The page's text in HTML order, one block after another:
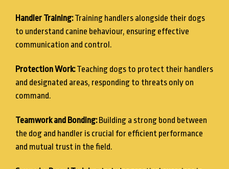
Handler Training:Training handlers alongside their dogs
to understand canine behaviour, ensuring effective
communication and control.
Protection Work:Teaching dogs to protect their handlers
and designated areas, responding to threats only on
command.
Teamwork and Bonding:Building a strong bond between
the dog and handler is crucial for efficient performance
and mutual trust in the field.